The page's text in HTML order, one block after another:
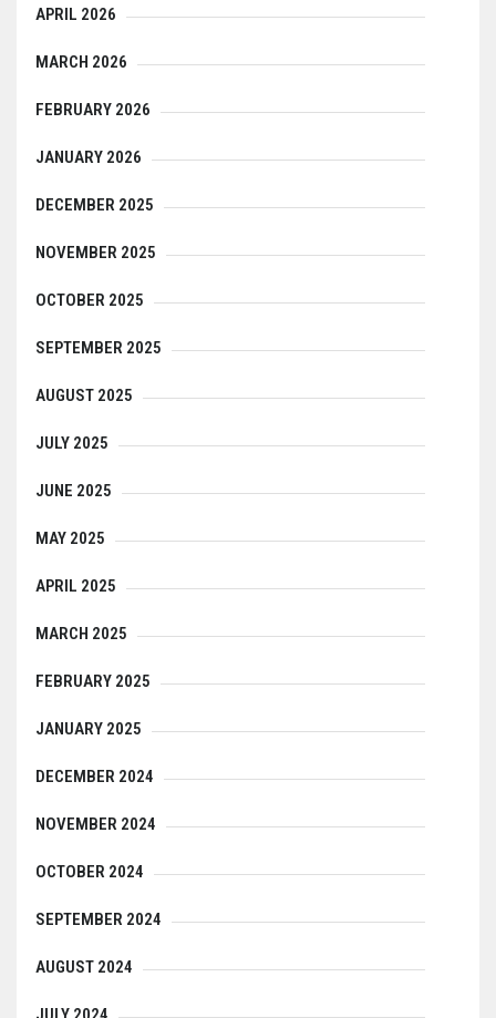
APRIL 2026
MARCH 2026
FEBRUARY 2026
JANUARY 2026
DECEMBER 2025
NOVEMBER 2025
OCTOBER 2025
SEPTEMBER 2025
AUGUST 2025
JULY 2025
JUNE 2025
MAY 2025
APRIL 2025
MARCH 2025
FEBRUARY 2025
JANUARY 2025
DECEMBER 2024
NOVEMBER 2024
OCTOBER 2024
SEPTEMBER 2024
AUGUST 2024